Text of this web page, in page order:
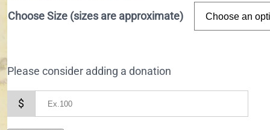
Choose Size (sizes are approximate)
Please consider adding a donation
$